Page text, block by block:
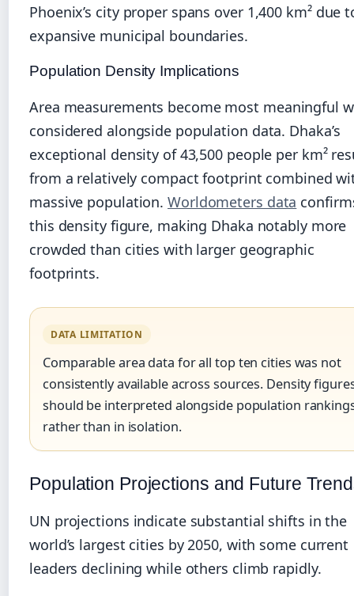
Phoenix’s city proper spans over 1,400 km² due
expansive municipal boundaries.
Population Density Implications
Area measurements become most meaningful
considered alongside population data. Dhaka’s
exceptional density of 43,500 people per km²
from a relatively compact footprint combined
massive population. Worldometers data
this density figure, making Dhaka notably more
crowded than cities with larger geographic
footprints.
DATA LIMITATION
Comparable area data for all top ten cities was not
consistently available across sources. Density
should be interpreted alongside population
rather than in isolation.
Population Projections and Future
UN projections indicate substantial shifts in the
world’s largest cities by 2050, with some current
leaders declining while others climb rapidly.